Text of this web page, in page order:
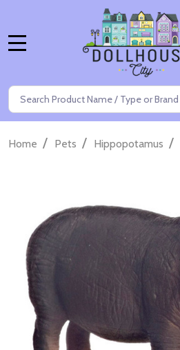
Search
Home / Pets / Hippopotamus /